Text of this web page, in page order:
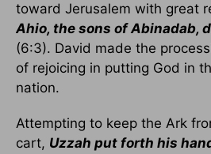
toward Jerusalem with great
Ahio, the sons of Abinadab,
(6:3). David made the
of rejoicing in putting God in
nation.
Attempting to keep the Ark
cart, Uzzah put forth his